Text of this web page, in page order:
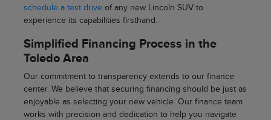
schedule a test driveof any new Lincoln SUV to
experience its capabilities firsthand.
Simplified Financing Process in the
Toledo Area
Our commitment to transparency extends to our finance
center. We believe that securing financing should be just as
enjoyable as selecting your new vehicle. Our finance team
works with precision and dedication to help you navigate